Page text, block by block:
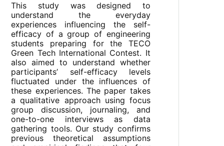
This study was designed to
understand the everyday
experiences influencing the self-
efficacy of a group of engineering
students preparing for the TECO
Green Tech International Contest. It
also aimed to understand whether
participants’ self-efficacy levels
fluctuated under the influences of
these experiences. The paper takes
a qualitative approach using focus
group discussion, journaling, and
one-to-one interviews as data
gathering tools. Our study confirms
previous theoretical assumptions